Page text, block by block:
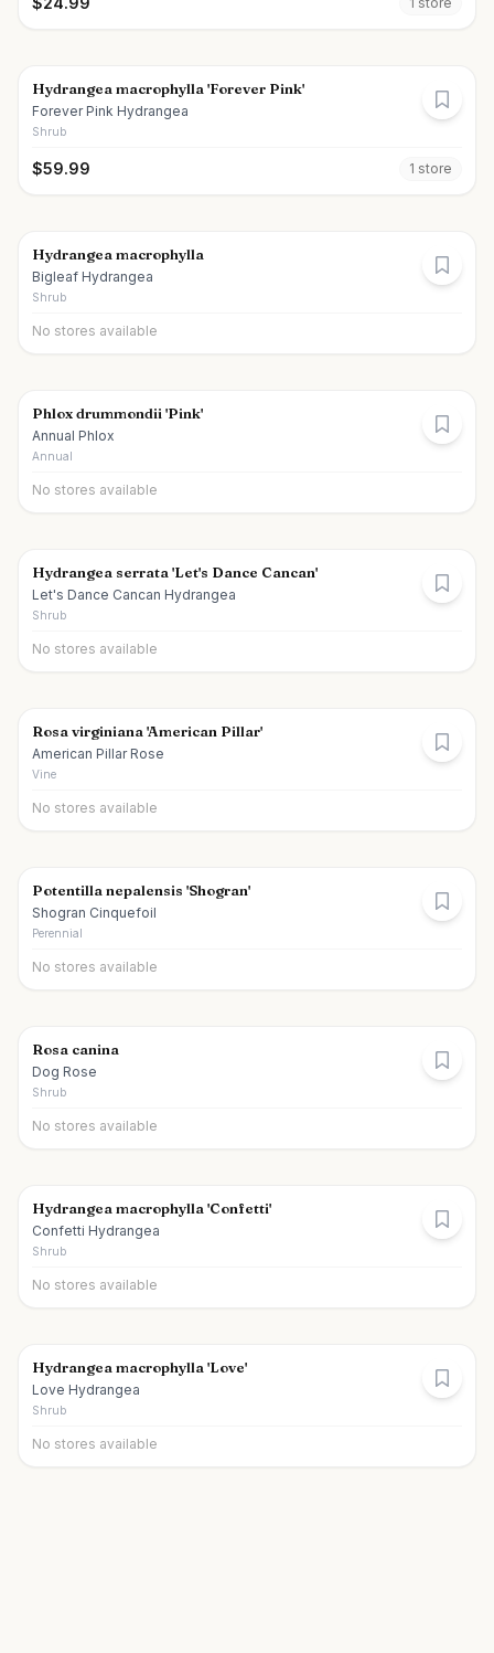
Hydrangea macrophylla 'Forever Pink'
Forever Pink Hydrangea
Shrub
$59.99 1 store
Hydrangea macrophylla
Bigleaf Hydrangea
Shrub
No stores available
Phlox drummondii 'Pink'
Annual Phlox
Annual
No stores available
Hydrangea serrata 'Let's Dance Cancan'
Let's Dance Cancan Hydrangea
Shrub
No stores available
Rosa virginiana 'American Pillar'
American Pillar Rose
Vine
No stores available
Potentilla nepalensis 'Shogran'
Shogran Cinquefoil
Perennial
No stores available
Rosa canina
Dog Rose
Shrub
No stores available
Hydrangea macrophylla 'Confetti'
Confetti Hydrangea
Shrub
No stores available
Hydrangea macrophylla 'Love'
Love Hydrangea
Shrub
No stores available